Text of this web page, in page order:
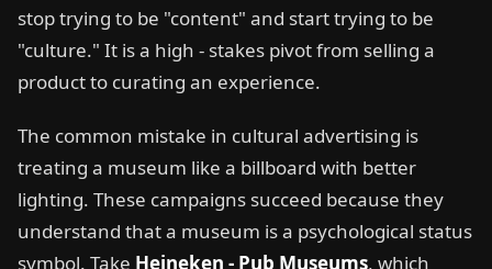
stop trying to be "content" and start trying to be
"culture." It is a high - stakes pivot from selling a
product to curating an experience.
The common mistake in cultural advertising is
treating a museum like a billboard with better
lighting. These campaigns succeed because they
understand that a museum is a psychological status
symbol. Take Heineken - Pub Museums, which